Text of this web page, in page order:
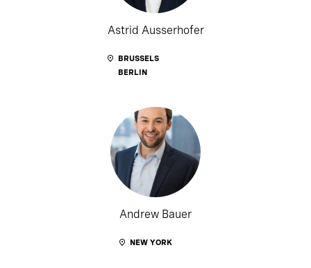
Astrid Ausserhofer
BRUSSELS
BERLIN
Andrew Bauer
NEW YORK